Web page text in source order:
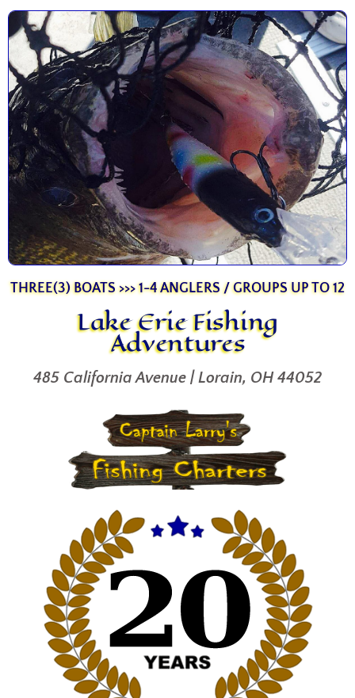
THREE(3) BOATS >>> 1-4 ANGLERS / GROUPS UP TO 12
Lake Erie Fishing
Adventures
485 California Avenue | Lorain, OH 44052